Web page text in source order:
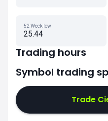
52 Week low
25.44
Trading hours
Symbol trading
Trade